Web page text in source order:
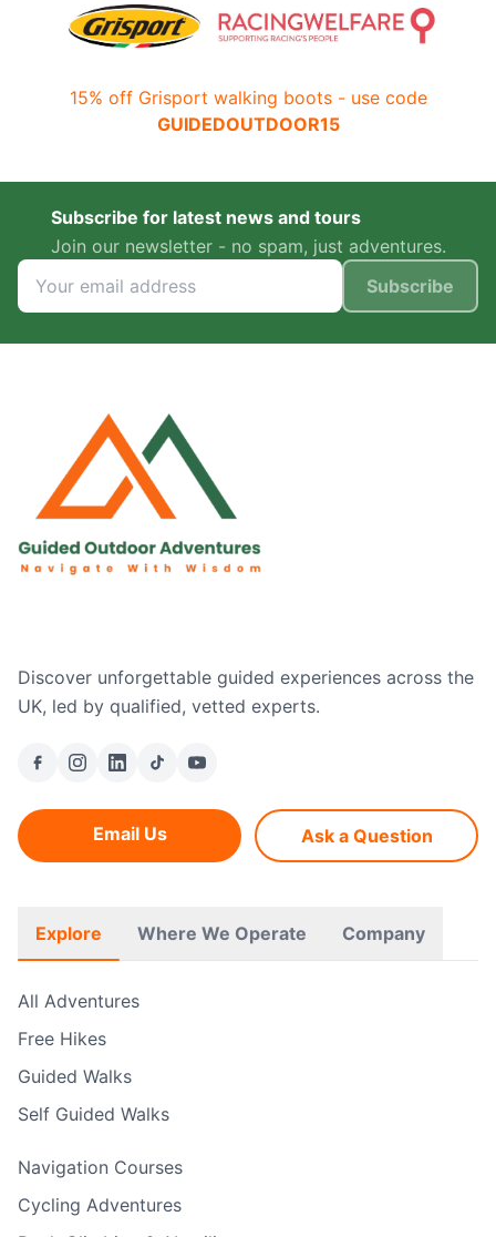
15% off Grisport walking boots - use code
GUIDEDOUTDOOR15
Subscribe for latest news and tours
Join our newsletter - no spam, just adventures.
Subscribe
Discover unforgettable guided experiences across the
UK, led by qualified, vetted experts.
Email Us Ask a Question
Explore Where We Operate Company
All Adventures
Free Hikes
Guided Walks
Self Guided Walks
Navigation Courses
Cycling Adventures